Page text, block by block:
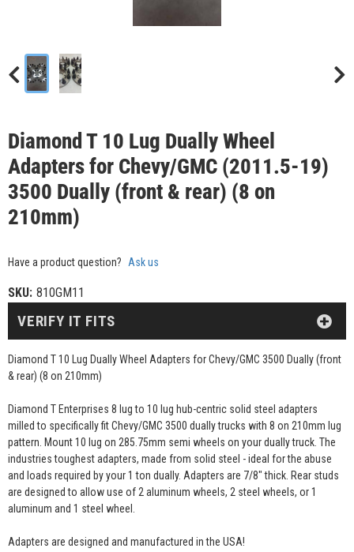
Diamond T 10 Lug Dually Wheel
Adapters for Chevy/GMC (2011.5-19)
3500 Dually (front & rear) (8 on
210mm)
Have a product question? Ask us
SKU: 810GM11
Diamond T 10 Lug Dually Wheel Adapters for Chevy/GMC 3500 Dually (front
& rear) (8 on 210mm)
Diamond T Enterprises 8 lug to 10 lug hub-centric solid steel adapters
milled to specifically fit Chevy/GMC 3500 dually trucks with 8 on 210mm lug
pattern. Mount 10 lug on 285.75mm semi wheels on your dually truck. The
industries toughest adapters, made from solid steel - ideal for the abuse
and loads required by your 1 ton dually. Adapters are 7/8" thick. Rear studs
are designed to allow use of 2 aluminum wheels, 2 steel wheels, or 1
aluminum and 1 steel wheel.
Adapters are designed and manufactured in the USA!
VERIFY IT FITS